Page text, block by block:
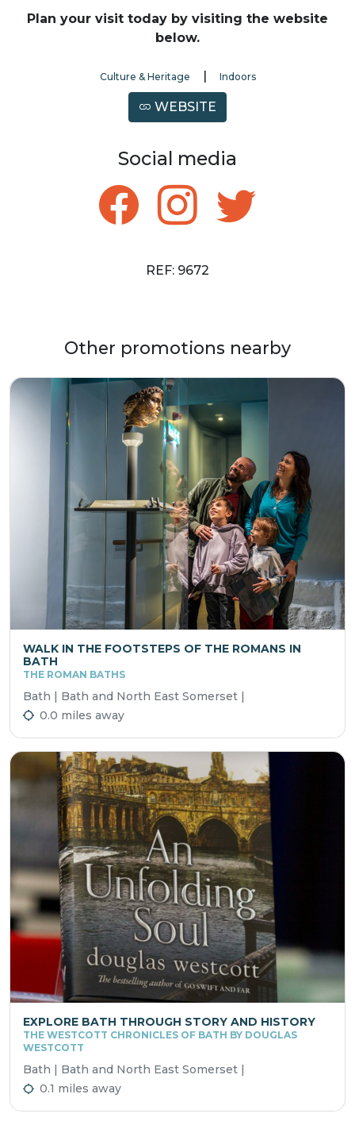
Plan your visit today by visiting the website
below.
Culture & Heritage | Indoors
WEBSITE
Social media
REF: 9672
Other promotions nearby
WALK IN THE FOOTSTEPS OF THE ROMANS IN
BATH
THE ROMAN BATHS
Bath | Bath and North East Somerset |
0.0 miles away
EXPLORE BATH THROUGH STORY AND HISTORY
THE WESTCOTT CHRONICLES OF BATH BY DOUGLAS
WESTCOTT
Bath | Bath and North East Somerset |
0.1 miles away